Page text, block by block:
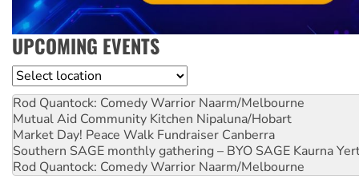
UPCOMING EVENTS
Location
Rod Quantock: Comedy Warrior Naarm/Melbourne
Mutual Aid Community Kitchen Nipaluna/Hobart
Market Day! Peace Walk Fundraiser Canberra
Southern SAGE monthly gathering – BYO SAGE Kaurna
Rod Quantock: Comedy Warrior Naarm/Melbourne